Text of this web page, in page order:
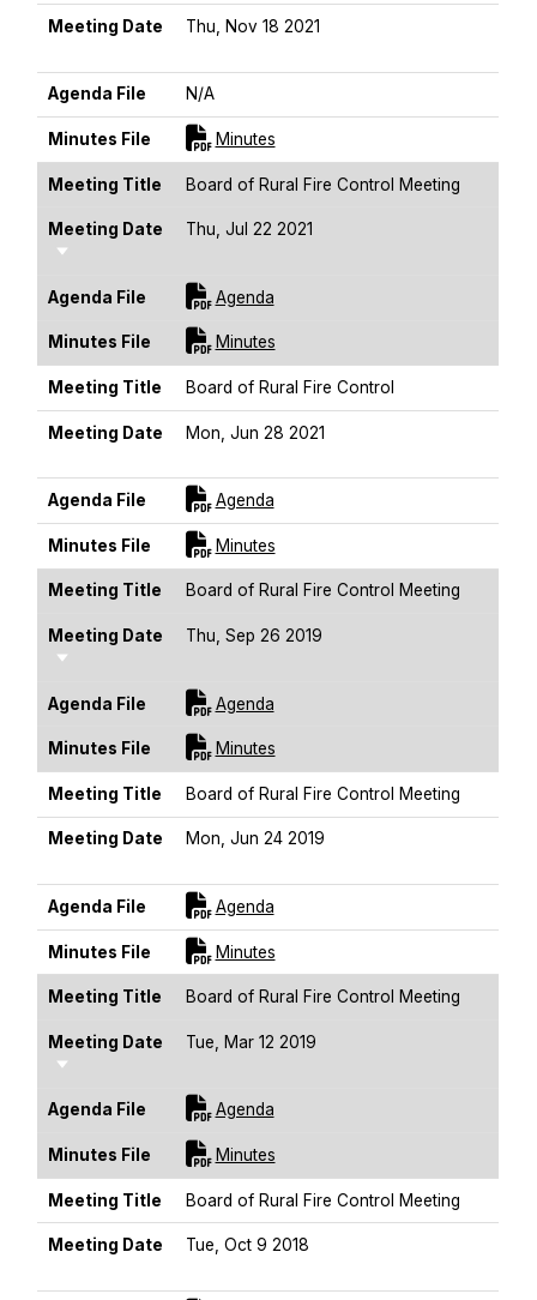
Meeting Date
Thu, Nov 18 2021
Agenda File N/A
Minutes File MinutesFor [title]
Meeting Title Board of Rural Fire Control Meeting
Meeting Date
Sort Ascending
Thu, Jul 22 2021
Agenda File AgendaFor [title]
Minutes File MinutesFor [title]
Meeting Title Board of Rural Fire Control
Meeting Date
Mon, Jun 28 2021
Agenda File AgendaFor [title]
Minutes File MinutesFor [title]
Meeting Title Board of Rural Fire Control Meeting
Meeting Date
Sort Ascending
Thu, Sep 26 2019
Agenda File AgendaFor [title]
Minutes File MinutesFor [title]
Meeting Title Board of Rural Fire Control Meeting
Meeting Date
Mon, Jun 24 2019
Agenda File AgendaFor [title]
Minutes File MinutesFor [title]
Meeting Title Board of Rural Fire Control Meeting
Meeting Date
Sort Ascending
Tue, Mar 12 2019
Agenda File AgendaFor [title]
Minutes File MinutesFor [title]
Meeting Title Board of Rural Fire Control Meeting
Meeting Date
Tue, Oct 9 2018